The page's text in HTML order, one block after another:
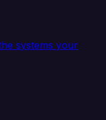
systems your